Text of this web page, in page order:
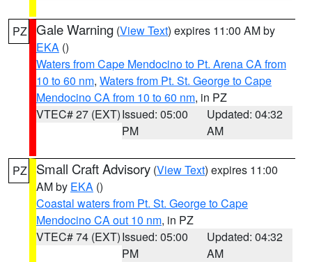
PZ Gale Warning (View Text) expires 11:00 AM by
EKA ()
Waters from Cape Mendocino to Pt. Arena CA from
10 to 60 nm, Waters from Pt. St. George to Cape
Mendocino CA from 10 to 60 nm, in PZ
VTEC# 27 (EXT)Issued: 05:00
PM
Updated: 04:32
AM
PZ Small Craft Advisory (View Text) expires 11:00
AM by EKA ()
Coastal waters from Pt. St. George to Cape
Mendocino CA out 10 nm, in PZ
VTEC# 74 (EXT)Issued: 05:00
PM
Updated: 04:32
AM